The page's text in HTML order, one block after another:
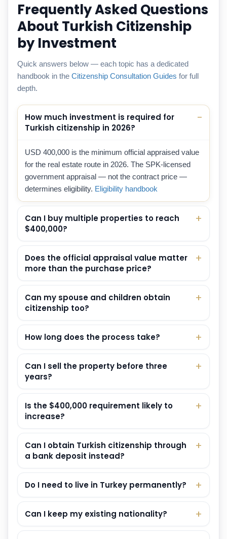
Frequently Asked Questions
About Turkish Citizenship
by Investment
Quick answers below — each topic has a dedicated
handbook in the Citizenship Consultation Guides for full
depth.
How much investment is required for
Turkish citizenship in 2026?
USD 400,000 is the minimum official appraised value
for the real estate route in 2026. The SPK-licensed
government appraisal — not the contract price —
determines eligibility. Eligibility handbook
Can I buy multiple properties to reach
$400,000?
Does the official appraisal value matter
more than the purchase price?
Can my spouse and children obtain
citizenship too?
How long does the process take?
Can I sell the property before three
years?
Is the $400,000 requirement likely to
increase?
Can I obtain Turkish citizenship through
a bank deposit instead?
Do I need to live in Turkey permanently?
Can I keep my existing nationality?